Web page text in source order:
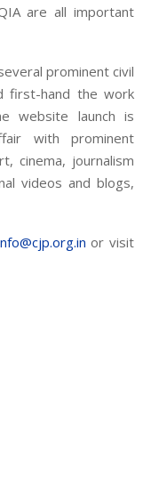
are all important
prominent civil
first-hand the work
website launch is
with prominent
cinema, journalism
videos and blogs,
or visit